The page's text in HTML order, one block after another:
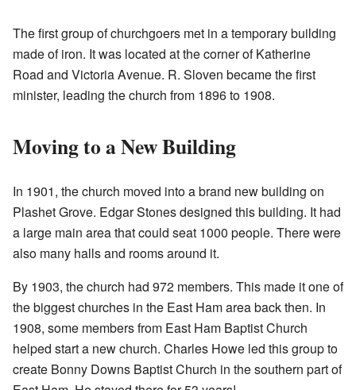
The first group of churchgoers met in a temporary building
made of iron. It was located at the corner of Katherine
Road and Victoria Avenue. R. Sloven became the first
minister, leading the church from 1896 to 1908.
Moving to a New Building
In 1901, the church moved into a brand new building on
Plashet Grove. Edgar Stones designed this building. It had
a large main area that could seat 1000 people. There were
also many halls and rooms around it.
By 1903, the church had 972 members. This made it one of
the biggest churches in the East Ham area back then. In
1908, some members from East Ham Baptist Church
helped start a new church. Charles Howe led this group to
create Bonny Downs Baptist Church in the southern part of